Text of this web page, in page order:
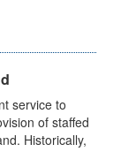
service to
of staffed
Historically,